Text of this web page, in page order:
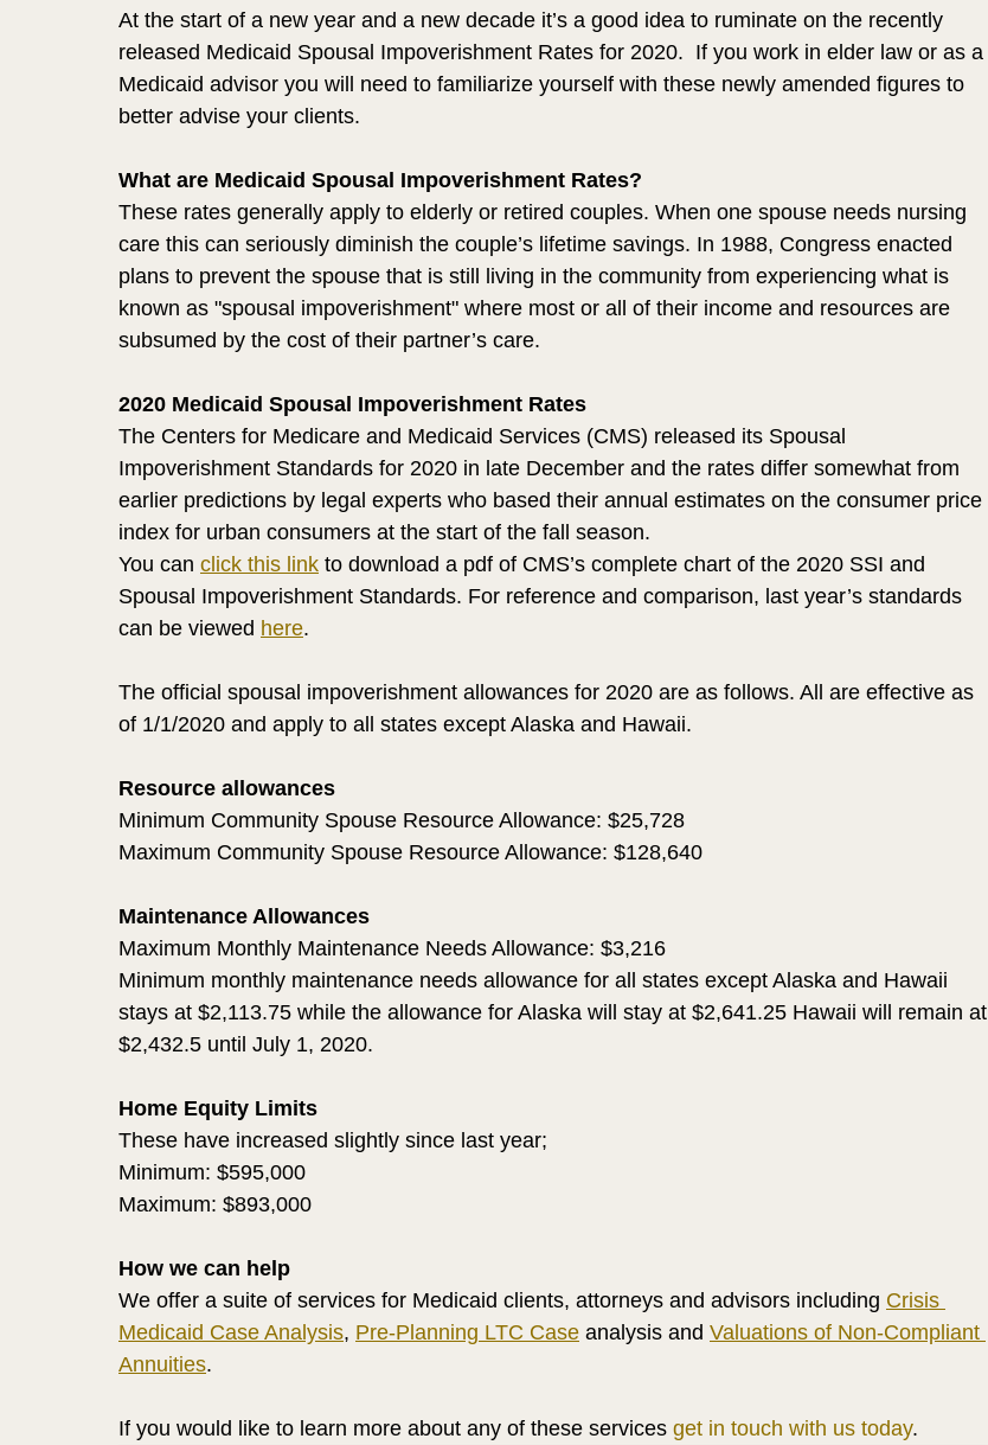
At the start of a new year and a new decade it’s a good idea to ruminate on the recently
released Medicaid Spousal Impoverishment Rates for 2020.  If you work in elder law or as a
Medicaid advisor you will need to familiarize yourself with these newly amended figures to
better advise your clients.
What are Medicaid Spousal Impoverishment Rates?
These rates generally apply to elderly or retired couples. When one spouse needs nursing
care this can seriously diminish the couple’s lifetime savings. In 1988, Congress enacted
plans to prevent the spouse that is still living in the community from experiencing what is
known as "spousal impoverishment" where most or all of their income and resources are
subsumed by the cost of their partner’s care.
2020 Medicaid Spousal Impoverishment Rates
The Centers for Medicare and Medicaid Services (CMS) released its Spousal
Impoverishment Standards for 2020 in late December and the rates differ somewhat from
earlier predictions by legal experts who based their annual estimates on the consumer price
index for urban consumers at the start of the fall season.
You can click this link to download a pdf of CMS’s complete chart of the 2020 SSI and
Spousal Impoverishment Standards. For reference and comparison, last year’s standards
can be viewed here.
The official spousal impoverishment allowances for 2020 are as follows. All are effective as
of 1/1/2020 and apply to all states except Alaska and Hawaii.
Resource allowances
Minimum Community Spouse Resource Allowance: $25,728
Maximum Community Spouse Resource Allowance: $128,640
Maintenance Allowances
Maximum Monthly Maintenance Needs Allowance: $3,216
Minimum monthly maintenance needs allowance for all states except Alaska and Hawaii
stays at $2,113.75 while the allowance for Alaska will stay at $2,641.25 Hawaii will remain at
$2,432.5 until July 1, 2020.
Home Equity Limits
These have increased slightly since last year;
Minimum: $595,000
Maximum: $893,000
How we can help
We offer a suite of services for Medicaid clients, attorneys and advisors including Crisis
Medicaid Case Analysis, Pre-Planning LTC Case analysis and Valuations of Non-Compliant
Annuities.
If you would like to learn more about any of these services get in touch with us today.